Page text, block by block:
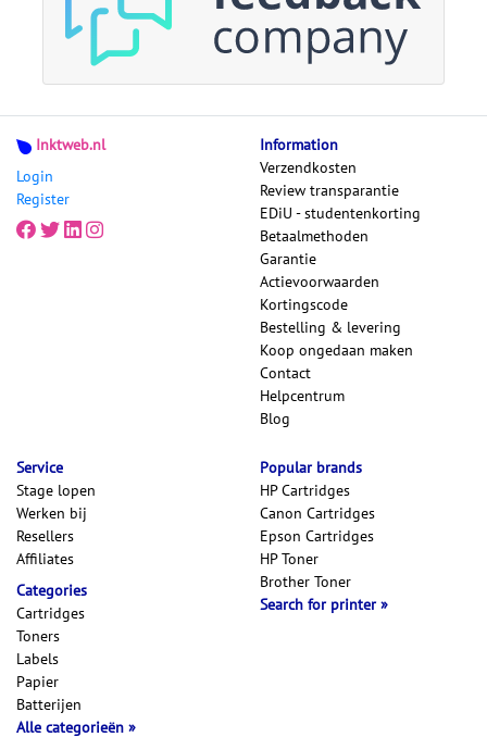
Inktweb.nl
Login
Register
Information
Verzendkosten
Review transparantie
EDiU - studentenkorting
Betaalmethoden
Garantie
Actievoorwaarden
Kortingscode
Bestelling & levering
Koop ongedaan maken
Contact
Helpcentrum
Blog
Service
Stage lopen
Werken bij
Resellers
Affiliates
Categories
Cartridges
Toners
Labels
Papier
Batterijen
Alle categorieën
Popular brands
HP Cartridges
Canon Cartridges
Epson Cartridges
HP Toner
Brother Toner
Search for printer